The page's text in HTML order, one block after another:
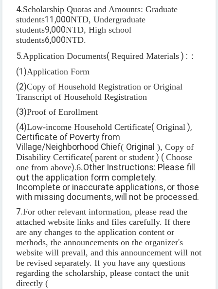
4.Scholarship Quotas and Amounts: Graduate
students11,000NTD, Undergraduate
students9,000NTD, High school
students6,000NTD.
5.Application Documents( Required Materials ) : ：
(1)Application Form
(2)Copy of Household Registration or Original
Transcript of Household Registration
(3)Proof of Enrollment
(4)Low-income Household Certificate( Original ),
Certificate of Poverty from
Village/Neighborhood Chief( Original ), Copy of
Disability Certificate( parent or student ) ( Choose
one from above).6.Other Instructions: Please fill
out the application form completely.
Incomplete or inaccurate applications, or those
with missing documents, will not be processed.
7.For other relevant information, please read the
attached website links and files carefully. If there
are any changes to the application content or
methods, the announcements on the organizer's
website will prevail, and this announcement will not
be revised separately. If you have any questions
regarding the scholarship, please contact the unit
directly (